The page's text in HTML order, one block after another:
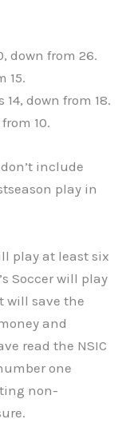
down from 26.
15.
down from 18.
10.
include
play in
play at least six
Soccer will play
will save the
and
read the NSIC
one
non-